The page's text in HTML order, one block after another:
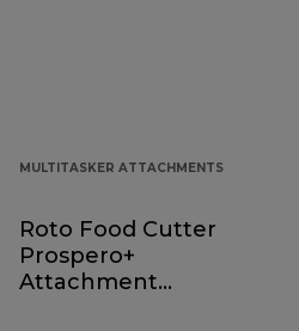
MULTITASKER ATTACHMENTS
Roto Food Cutter
Prospero+
Attachment